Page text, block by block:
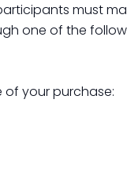
must
one of the
your purchase: